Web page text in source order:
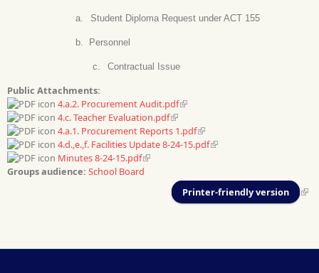
a. Student Diploma Request under ACT 155
b. Personnel
c. Contractual Issue
Public Attachments:
4.a.2. Procurement Audit.pdf
4.c. Teacher Evaluation.pdf
4.a.1. Procurement Reports 1.pdf
4.d.,e.,f. Facilities Update 8-24-15.pdf
Minutes 8-24-15.pdf
Groups audience: School Board
Printer-friendly version